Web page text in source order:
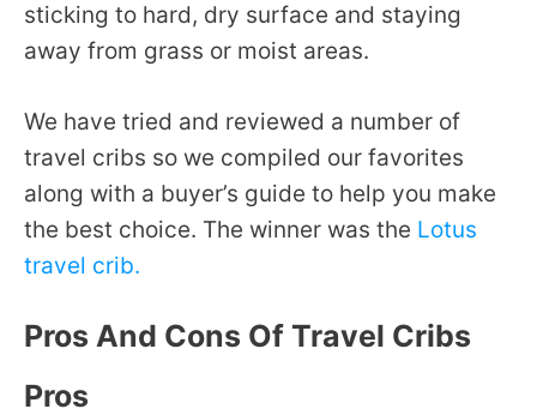
sticking to hard, dry surface and staying
away from grass or moist areas.
We have tried and reviewed a number of
travel cribs so we compiled our favorites
along with a buyer’s guide to help you make
the best choice. The winner was the Lotus
travel crib.
Pros And Cons Of Travel Cribs
Pros